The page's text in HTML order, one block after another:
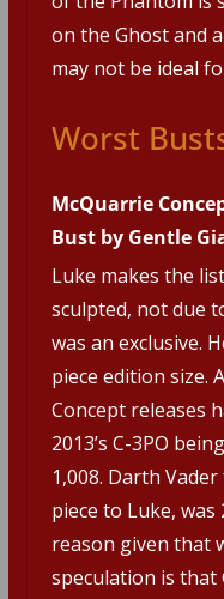
on the Ghost and
may not be ideal
Worst
McQuarrie
Bust by Gentle
Luke makes the
sculpted, not due
was an exclusive.
piece edition size.
Concept releases
2013’s C-3PO
1,008. Darth
piece to Luke, was
reason given that
speculation is that